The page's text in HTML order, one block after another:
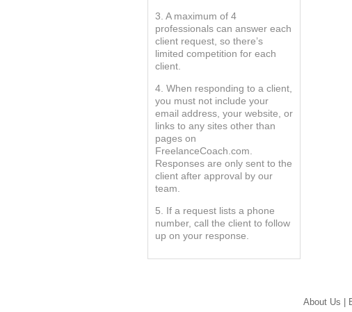
3. A maximum of 4
professionals can answer each
client request, so there’s
limited competition for each
client.
4. When responding to a client,
you must not include your
email address, your website, or
links to any sites other than
pages on
FreelanceCoach.com.
Responses are only sent to the
client after approval by our
team.
5. If a request lists a phone
number, call the client to follow
up on your response.
About Us |